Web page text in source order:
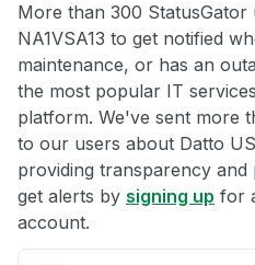
More than 300
NA1VSA13 to get notified
maintenance, or has an
the most popular IT
platform. We've sent more
to our users about Datto
providing transparency and
get alerts by signing up for
account.